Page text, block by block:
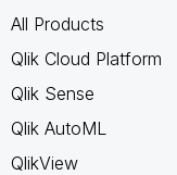
All Products
Qlik Cloud Platform
Qlik Sense
Qlik AutoML
QlikView